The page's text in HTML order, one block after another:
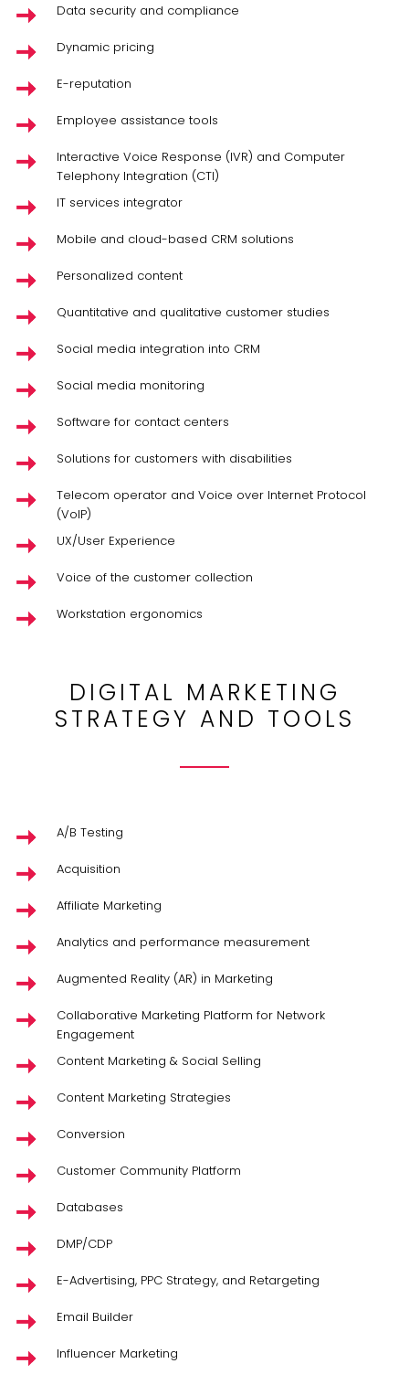
Data security and compliance
Dynamic pricing
E-reputation
Employee assistance tools
Interactive Voice Response (IVR) and Computer
Telephony Integration (CTI)
IT services integrator
Mobile and cloud-based CRM solutions
Personalized content
Quantitative and qualitative customer studies
Social media integration into CRM
Social media monitoring
Software for contact centers
Solutions for customers with disabilities
Telecom operator and Voice over Internet Protocol
(VoIP)
UX/User Experience
Voice of the customer collection
Workstation ergonomics
DIGITAL MARKETING
STRATEGY AND TOOLS
A/B Testing
Acquisition
Affiliate Marketing
Analytics and performance measurement
Augmented Reality (AR) in Marketing
Collaborative Marketing Platform for Network
Engagement
Content Marketing & Social Selling
Content Marketing Strategies
Conversion
Customer Community Platform
Databases
DMP/CDP
E-Advertising, PPC Strategy, and Retargeting
Email Builder
Influencer Marketing